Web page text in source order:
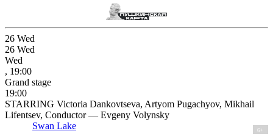
26 Wed
26 Wed
Wed
, 19:00
Grand stage
19:00
STARRING Victoria Dankovtseva, Artyom Pugachyov, Mikhail
Lifentsev, Conductor — Evgeny Volynsky
Swan Lake
6+